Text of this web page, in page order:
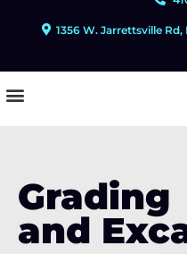
1356 W. Jarrettsville Rd,
Grading
and